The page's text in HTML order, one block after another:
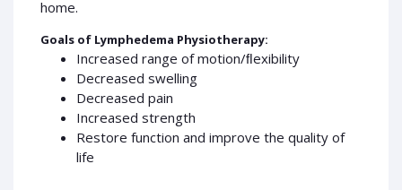
home.
Goals of Lymphedema Physiotherapy:
Increased range of motion/ﬂexibility
Decreased swelling
Decreased pain
Increased strength
Restore function and improve the quality of
life